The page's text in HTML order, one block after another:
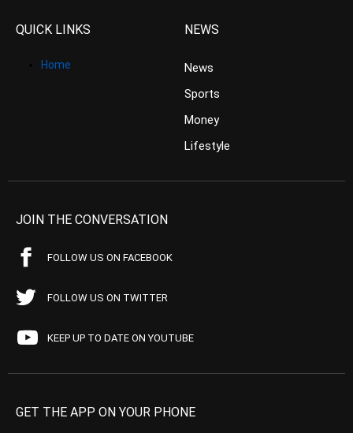
QUICK LINKS
Home
NEWS
News
Sports
Money
Lifestyle
JOIN THE CONVERSATION
FOLLOW US ON FACEBOOK
FOLLOW US ON TWITTER
KEEP UP TO DATE ON YOUTUBE
GET THE APP ON YOUR PHONE